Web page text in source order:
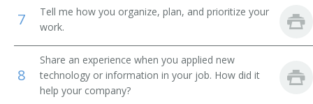
7
Tell me how you organize, plan, and prioritize your
work.
8
Share an experience when you applied new
technology or information in your job. How did it
help your company?